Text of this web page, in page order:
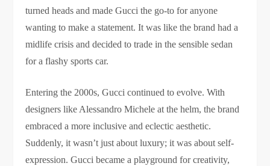
turned heads and made Gucci the go-to for anyone
wanting to make a statement. It was like the brand had a
midlife crisis and decided to trade in the sensible sedan
for a flashy sports car.
Entering the 2000s, Gucci continued to evolve. With
designers like Alessandro Michele at the helm, the brand
embraced a more inclusive and eclectic aesthetic.
Suddenly, it wasn’t just about luxury; it was about self-
expression. Gucci became a playground for creativity,